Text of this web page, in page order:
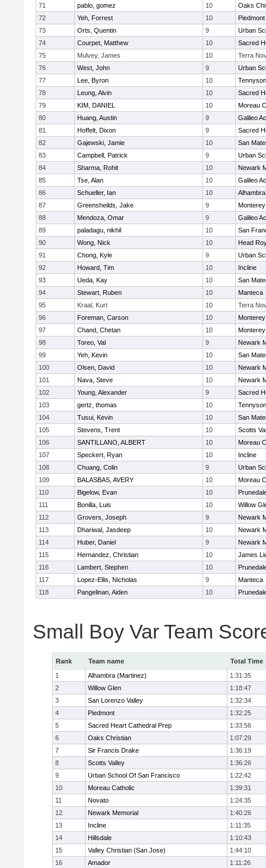
71
pablo, gomez 10
Oaks
72
Yeh, Forrest 10
Piedmont
73
Orts, Quentin 9
Urban
74
Courpet, Matthew 10
Sacred
75
Mulvey, James 10
Terra
76
West, John 9
Urban
77
Lee, Byron 10
Tennyson
78
Leung, Alvin 10
Sacred
79
KIM, DANIEL 10
Moreau
80
Huang, Austin 9
Galileo
81
Hoffelt, Dixon 9
Sacred
82
Gajewski, Jamie 10
San
83
Campbell, Patrick 9
Urban
84
Sharma, Rohit 10
Newark
85
Tse, Alan 10
Galileo
86
Schueller, Ian 10
87
Greensheilds, Jake 9
Monterey
88
Mendoza, Omar 9
Galileo
89
paladagu, nikhil 10
San
90
Wong, Nick 10
Head
91
Chong, Kyle 9
Urban
92
Howard, Tim 10
Incline
93
Ueda, Kay 10
San
94
Stewart, Ruben 10
Manteca
95
Kraal, Kurt 10
Terra
96
Foreman, Carson 10
Monterey
97
Chand, Chetan 10
Monterey
98
Toreo, Val 9
Newark
99
Yeh, Kevin 10
San
100
Olsen, David 10
Newark
101
Nava, Steve 10
Newark
102
Young, Alexander 9
Sacred
103
gertz, thomas 10
Tennyson
104
Tusui, Kevin 10
San
105
Stevens, Trent 10
Scotts
106
SANTILLANO, ALBERT 10
Moreau
107
Speckert, Ryan 10
Incline
108
Chuang, Colin 9
Urban
109
BALASBAS, AVERY 10
Moreau
110
Bigelow, Evan 10
111
Bonilla, Luis 10
Willow
112
Grovers, Joseph 9
Newark
113
Dhariwal, Jasdeep 10
Newark
114
Huber, Daniel 9
Newark
115
Hernandez, Christian 10
James
116
Lambert, Stephen 10
117
Lopez-Ellis, Nicholas 9
Manteca
118
Pangelinan, Aiden 10
Small Boy Var Team
Rank Team name
Total Time
1
Alhambra (Martinez)
1:31:35
2
Willow Glen
1:18:47
3
San Lorenzo Valley
1:32:34
4
Piedmont
1:32:25
5
Sacred Heart Cathedral Prep
1:33:56
6
Oaks Christian
1:07:29
7
Sir Francis Drake
1:36:19
8
Scotts Valley
1:36:26
9
Urban School Of San Francisco
1:22:42
10
Moreau Catholic
1:39:31
11
Novato
1:24:35
12
Newark Memorial
1:40:26
13
Incline
1:11:35
14
Hillsdale
1:10:43
15
Valley Christian (San Jose)
1:44:10
16
Amador 1:11:26